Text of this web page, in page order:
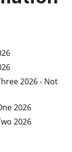
2026- Not
2026
2026